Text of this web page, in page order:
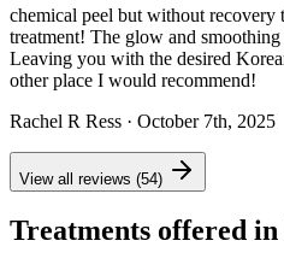
chemical peel but without
treatment! The glow and
Leaving you with the desired
other place I would recommend!
Rachel R Ress · October 7th, 2025
View all reviews (54)
Treatments offered